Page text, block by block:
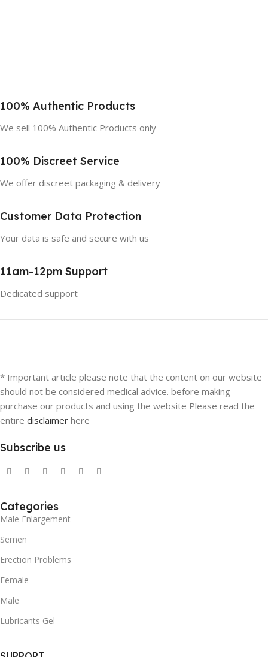
100% Authentic Products
We sell 100% Authentic Products only
100% Discreet Service
We offer discreet packaging & delivery
Customer Data Protection
Your data is safe and secure with us
11am-12pm Support
Dedicated support
* Important article please note that the content on our website
should not be considered medical advice. before making
purchase our products and using the website Please read the
entire disclaimer here
Subscribe us
Categories
Male Enlargement
Semen
Erection Problems
Female
Male
Lubricants Gel